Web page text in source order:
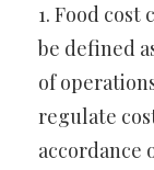
1. Food
be defined
of
regulate
accordance